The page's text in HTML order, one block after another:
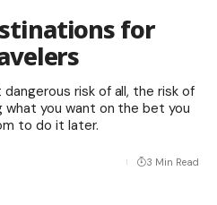
for
risk of all, the risk of
what you want on the bet you
to do it later.
3 Min Read